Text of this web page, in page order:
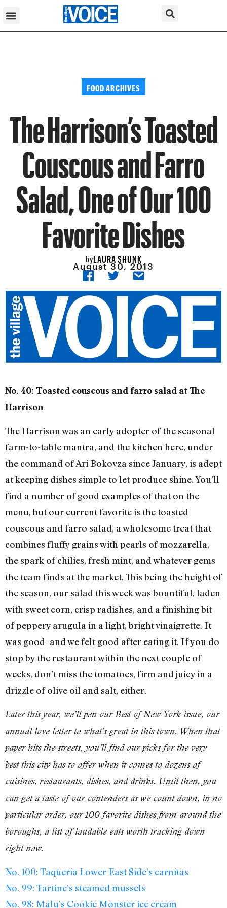
FOOD ARCHIVES
The Harrison’s Toasted
Couscous and Farro
Salad, One of Our 100
Favorite Dishes
byLAURA SHUNK
August 30, 2013
No. 40: Toasted couscous and farro salad at The
Harrison
The Harrison was an early adopter of the seasonal
farm-to-table mantra, and the kitchen here, under
the command of Ari Bokovza since January, is adept
at keeping dishes simple to let produce shine. You’ll
find a number of good examples of that on the
menu, but our current favorite is the toasted
couscous and farro salad, a wholesome treat that
combines fluffy grains with pearls of mozzarella,
the spark of chilies, fresh mint, and whatever gems
the team finds at the market. This being the height of
the season, our salad this week was bountiful, laden
with sweet corn, crisp radishes, and a finishing bit
of peppery arugula in a light, bright vinaigrette. It
was good–and we felt good after eating it. If you do
stop by the restaurant within the next couple of
weeks, don’t miss the tomatoes, firm and juicy in a
drizzle of olive oil and salt, either.
Later this year, we’ll pen our Best of New York issue, our
annual love letter to what’s great in this town. When that
paper hits the streets, you’ll find our picks for the very
best this city has to offer when it comes to dozens of
cuisines, restaurants, dishes, and drinks. Until then, you
can get a taste of our contenders as we count down, in no
particular order, our 100 favorite dishes from around the
boroughs, a list of laudable eats worth tracking down
right now.
No. 100: Taqueria Lower East Side’s carnitas
No. 99: Tartine’s steamed mussels
No. 98: Malu’s Cookie Monster ice cream